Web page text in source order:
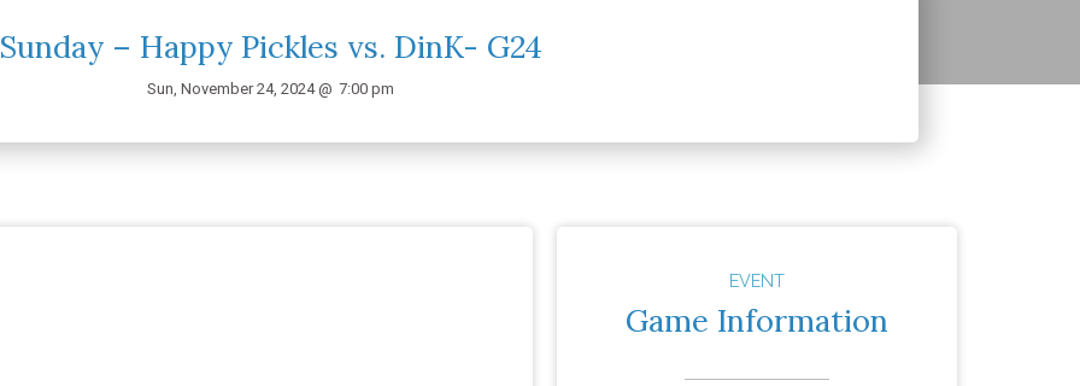
– Happy Pickles vs. DinK- G24
Sun, November 24, 2024 @ 7:00 pm
EVENT
Game Information